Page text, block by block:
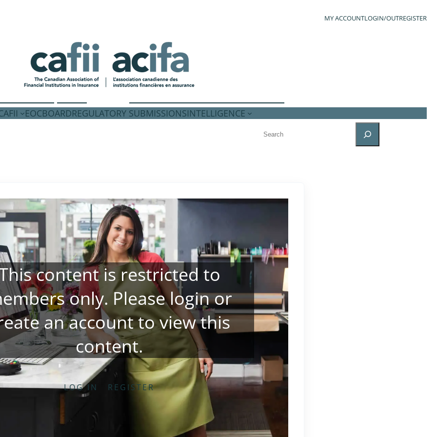
MY ACCOUNTLOGIN/OUTREGISTER
EOCBOARDREGULATORY SUBMISSIONSINTELLIGENCE
content is restricted to
only. Pleaseloginor
an accountto view this
content.
LOG IN REGISTER